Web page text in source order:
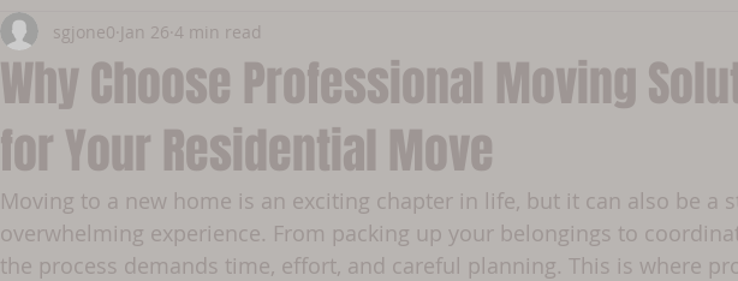
Why Choose Professional Moving
for Your Residential Move
sgjone0 Jan 26 4 min read
Moving to a new home is an exciting chapter in life, but it can also be a
overwhelming experience. From packing up your belongings to
the process demands time, effort, and careful planning. This is where